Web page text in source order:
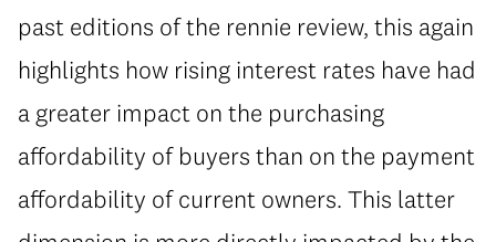
past editions of the rennie review, this again
highlights how rising interest rates have had
a greater impact on the purchasing
affordability of buyers than on the payment
affordability of current owners. This latter